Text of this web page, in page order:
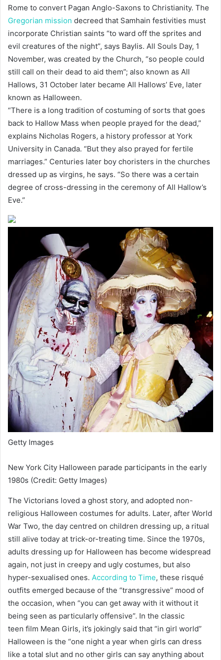
Rome to convert Pagan Anglo-Saxons to Christianity. The
Gregorian mission decreed that Samhain festivities must
incorporate Christian saints “to ward off the sprites and
evil creatures of the night”, says Baylis. All Souls Day, 1
November, was created by the Church, “so people could
still call on their dead to aid them”; also known as All
Hallows, 31 October later became All Hallows’ Eve, later
known as Halloween.
“There is a long tradition of costuming of sorts that goes
back to Hallow Mass when people prayed for the dead,”
explains Nicholas Rogers, a history professor at York
University in Canada. “But they also prayed for fertile
marriages.” Centuries later boy choristers in the churches
dressed up as virgins, he says. “So there was a certain
degree of cross-dressing in the ceremony of All Hallow’s
Eve.”
Getty Images
New York City Halloween parade participants in the early
1980s (Credit: Getty Images)
The Victorians loved a ghost story, and adopted non-
religious Halloween costumes for adults. Later, after World
War Two, the day centred on children dressing up, a ritual
still alive today at trick-or-treating time. Since the 1970s,
adults dressing up for Halloween has become widespread
again, not just in creepy and ugly costumes, but also
hyper-sexualised ones. According to Time, these risqué
outfits emerged because of the “transgressive” mood of
the occasion, when “you can get away with it without it
being seen as particularly offensive”. In the classic
teen film Mean Girls, it’s jokingly said that “in girl world”
Halloween is the “one night a year when girls can dress
like a total slut and no other girls can say anything about